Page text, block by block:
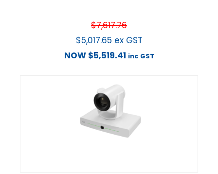
$7,617.76
$5,017.65 ex GST
NOW $5,519.41 inc GST